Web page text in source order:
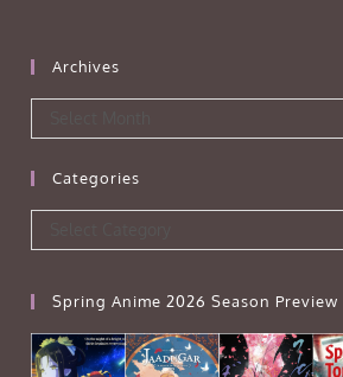
Archives
Categories
Spring Anime 2026 Season Preview